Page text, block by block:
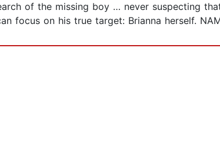
of the missing boy … never suspecting
focus on his true target: Brianna herself.